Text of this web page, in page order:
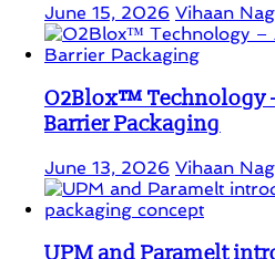
June 15, 2026 Vihaan
O2Blox™ Technology
Barrier Packaging
June 13, 2026 Vihaan